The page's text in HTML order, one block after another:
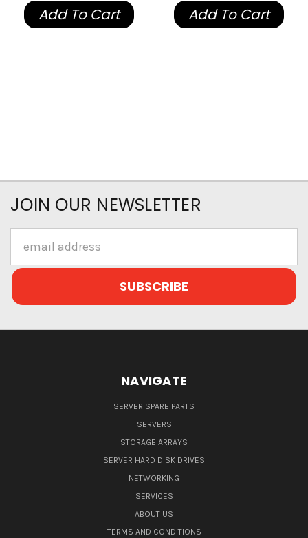
Add To Cart Add To Cart
JOIN OUR NEWSLETTER
Address
NAVIGATE
SERVER SPARE PARTS
SERVERS
STORAGE ARRAYS
SERVER HARD DISK DRIVES
NETWORKING
SERVICES
ABOUT US
TERMS AND CONDITIONS